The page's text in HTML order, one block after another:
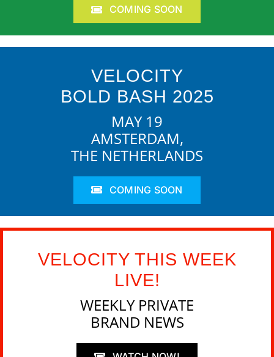
COMING SOON
VELOCITY
BOLD BASH 2025
MAY 19
AMSTERDAM,
THE NETHERLANDS
COMING SOON
VELOCITY THIS WEEK
LIVE!
WEEKLY PRIVATE
BRAND NEWS